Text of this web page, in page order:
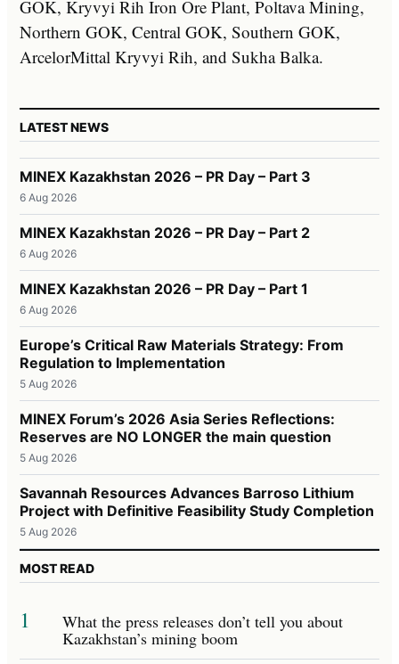
GOK, Kryvyi Rih Iron Ore Plant, Poltava Mining,
Northern GOK, Central GOK, Southern GOK,
ArcelorMittal Kryvyi Rih, and Sukha Balka.
LATEST NEWS
MINEX Kazakhstan 2026 – PR Day – Part 3
6 Aug 2026
MINEX Kazakhstan 2026 – PR Day – Part 2
6 Aug 2026
MINEX Kazakhstan 2026 – PR Day – Part 1
6 Aug 2026
Europe’s Critical Raw Materials Strategy: From
Regulation to Implementation
5 Aug 2026
MINEX Forum’s 2026 Asia Series Reflections:
Reserves are NO LONGER the main question
5 Aug 2026
Savannah Resources Advances Barroso Lithium
Project with Definitive Feasibility Study Completion
5 Aug 2026
MOST READ
1 What the press releases don’t tell you about
Kazakhstan’s mining boom